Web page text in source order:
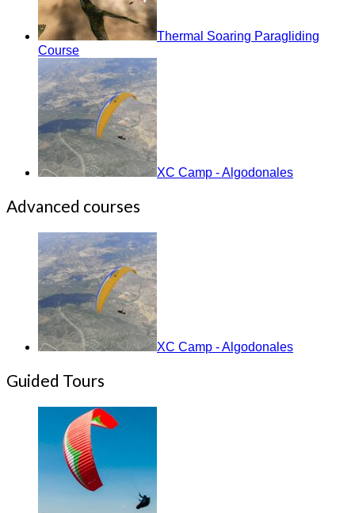
Thermal Soaring Paragliding
Course
XC Camp - Algodonales
Advanced courses
XC Camp - Algodonales
Guided Tours